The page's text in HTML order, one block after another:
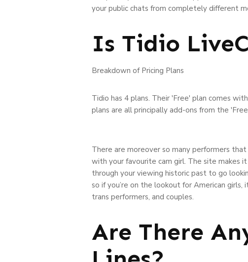
your public chats from completely different
Is Tidio
Breakdown of Pricing Plans
Tidio has 4 plans. Their 'Free' plan comes
plans are all principally add-ons from the
There are moreover so many performers
with your favourite cam girl. The site makes
through your viewing historic past to go
so if you’re on the lookout for American
trans performers, and couples.
Are There